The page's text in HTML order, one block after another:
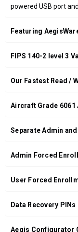
powered USB port
Featuring
FIPS 140-2 level 3
Our Fastest Read /
Aircraft Grade 6061
Separate Admin
Admin Forced
User Forced
Data Recovery PINs
Aegis Configurator